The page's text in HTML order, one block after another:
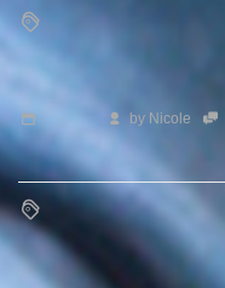
by Nicole